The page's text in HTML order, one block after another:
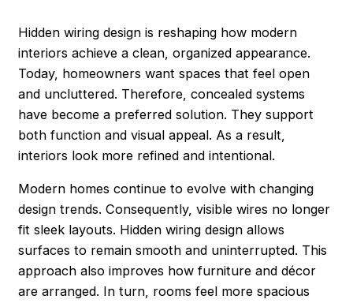
Hidden wiring design is reshaping how modern
interiors achieve a clean, organized appearance.
Today, homeowners want spaces that feel open
and uncluttered. Therefore, concealed systems
have become a preferred solution. They support
both function and visual appeal. As a result,
interiors look more refined and intentional.
Modern homes continue to evolve with changing
design trends. Consequently, visible wires no longer
fit sleek layouts. Hidden wiring design allows
surfaces to remain smooth and uninterrupted. This
approach also improves how furniture and décor
are arranged. In turn, rooms feel more spacious